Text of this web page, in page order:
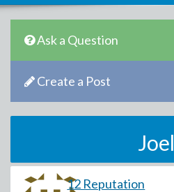
Ask a Question
Create a Post
Joel
12 Reputation